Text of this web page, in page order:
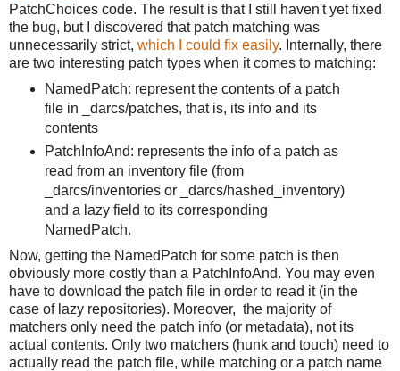
PatchChoices code. The result is that I still haven't yet fixed
the bug, but I discovered that patch matching was
unnecessarily strict, which I could fix easily. Internally, there
are two interesting patch types when it comes to matching:
NamedPatch: represent the contents of a patch
file in _darcs/patches, that is, its info and its
contents
PatchInfoAnd: represents the info of a patch as
read from an inventory file (from
_darcs/inventories or _darcs/hashed_inventory)
and a lazy field to its corresponding
NamedPatch.
Now, getting the NamedPatch for some patch is then
obviously more costly than a PatchInfoAnd. You may even
have to download the patch file in order to read it (in the
case of lazy repositories). Moreover, the majority of
matchers only need the patch info (or metadata), not its
actual contents. Only two matchers (hunk and touch) need to
actually read the patch file, while matching or a patch name